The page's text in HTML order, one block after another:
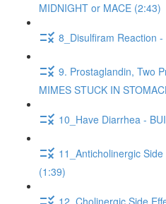
MIDNIGHT or MACE (2:43)
8_Disulfiram Reaction
9. Prostaglandin, Two
MIMES STUCK IN
10_Have Diarrhea -
11_Anticholinergic
(1:39)
12_Cholinergic Side